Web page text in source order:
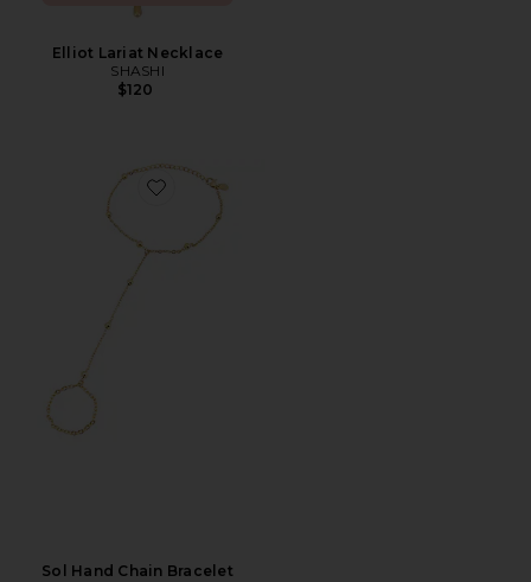
Elliot Lariat Necklace
SHASHI
$120
Favorite Sol Hand Chain Bracelet
Sol Hand Chain Bracelet